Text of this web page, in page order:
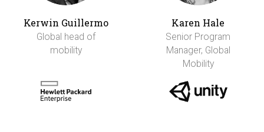
Kerwin Guillermo
Global head of
mobility
Karen Hale
Senior Program
Manager, Global
Mobility